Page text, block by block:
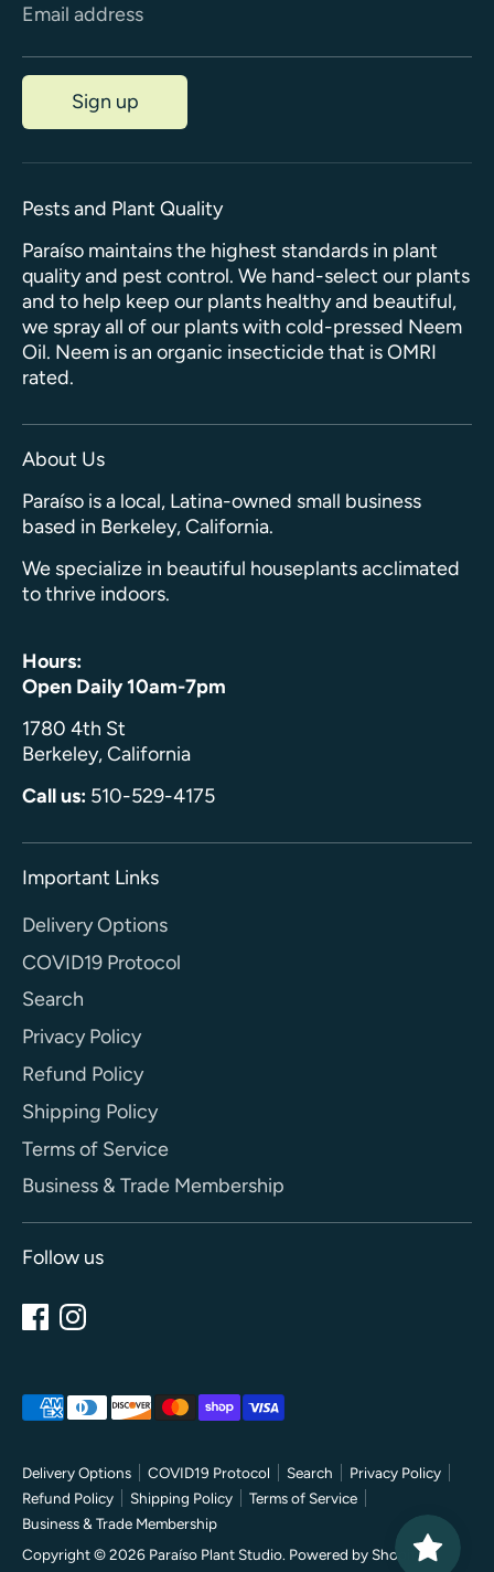
Email address
Sign up
Pests and Plant Quality
Paraíso maintains the highest standards in plant
quality and pest control. We hand-select our plants
and to help keep our plants healthy and beautiful,
we spray all of our plants with cold-pressed Neem
Oil. Neem is an organic insecticide that is OMRI
rated.
About Us
Paraíso is a local, Latina-owned small business
based in Berkeley, California.
We specialize in beautiful houseplants acclimated
to thrive indoors.
Hours:
Open Daily 10am-7pm
1780 4th St
Berkeley, California
Call us: 510-529-4175
Important Links
Delivery Options
COVID19 Protocol
Search
Privacy Policy
Refund Policy
Shipping Policy
Terms of Service
Business & Trade Membership
Follow us
Delivery Options COVID19 Protocol Search
Privacy Policy
Refund Policy
Shipping Policy
Terms of Service
Business & Trade Membership
Copyright © 2026 Paraíso Plant Studio. Powered by Shopify
Payment
methods